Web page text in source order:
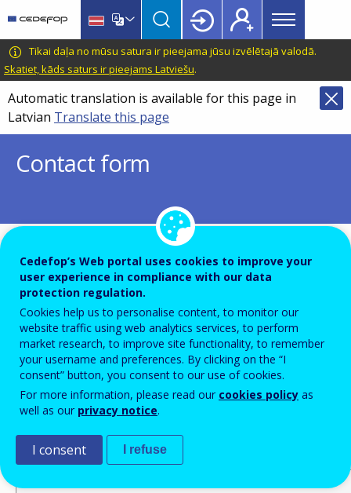
main
content
language
switcher
CEDEFOP
European
Centre
for
the
Development
Vocational
Main
menu
Topbar
Tikai daļa no mūsu satura ir pieejama jūsu izvēlētajā valodā.
Skatiet, kāds saturs ir pieejams Latviešu.
Automatic translation is available for this page in
Latvian Translate this page
Contact form
To ensure the quality of this service and for security
submissions are temporarily moderated before your
dispatch to the recipient.
Please do not send any confidential or sensitive
Recipient
Your name
Cedefop’s Web portal uses cookies to improve your
user experience in compliance with our data
protection regulation.
Cookies help us to personalise content, to monitor our
website traffic using web analytics services, to perform
market research, to improve site functionality, to remember
your username and preferences. By clicking on the “I
consent” button, you consent to our use of cookies.
For more information, please read our cookies policy as
well as our privacy notice.
I consent I refuse